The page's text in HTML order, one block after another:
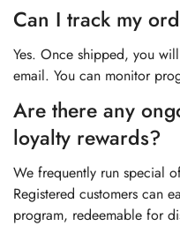
Can I track my
Yes. Once shipped, you
email. You can monitor
Are there any
loyalty rewards?
We frequently run special
Registered customers can
program, redeemable for